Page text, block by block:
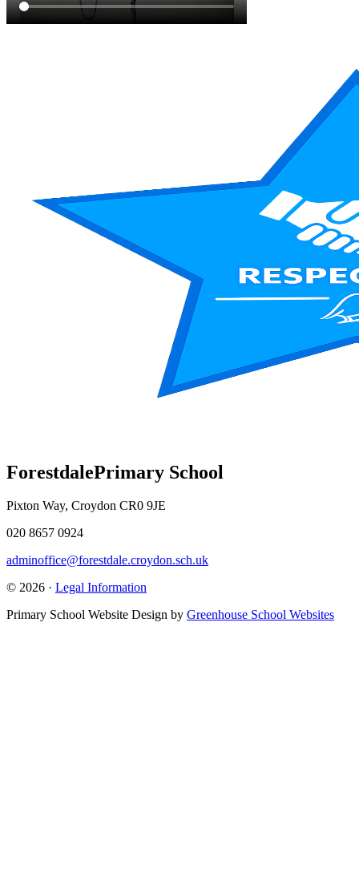
ForestdalePrimary School
Pixton Way, Croydon CR0 9JE
020 8657 0924
adminoffice@forestdale.croydon.sch.uk
© 2026 · Legal Information
Primary School Website Design by Greenhouse School Websites